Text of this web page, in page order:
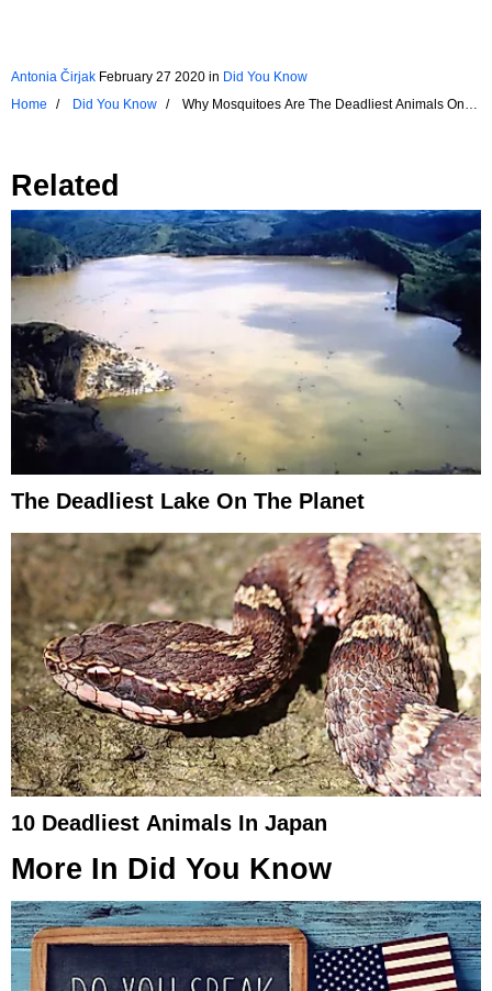
Antonia Čirjak February 27 2020 in Did You Know
Home
Did You Know
Why Mosquitoes Are The Deadliest Animals On
Related
The Deadliest Lake On The Planet
10 Deadliest Animals In Japan
More In Did You Know